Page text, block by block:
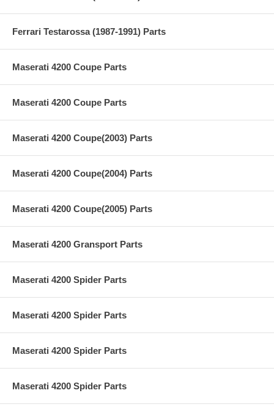
Ferrari Testarossa (1987-1991) Parts
Maserati 4200 Coupe Parts
Maserati 4200 Coupe Parts
Maserati 4200 Coupe(2003) Parts
Maserati 4200 Coupe(2004) Parts
Maserati 4200 Coupe(2005) Parts
Maserati 4200 Gransport Parts
Maserati 4200 Spider Parts
Maserati 4200 Spider Parts
Maserati 4200 Spider Parts
Maserati 4200 Spider Parts